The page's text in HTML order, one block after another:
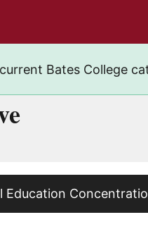
Bates College
Education